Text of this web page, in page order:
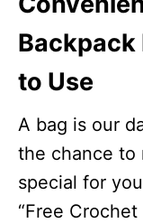
Backpack
to Use
A bag is our
the chance to
special for
“Free